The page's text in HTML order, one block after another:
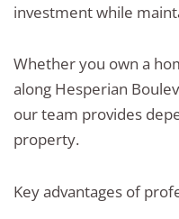
investment while
Whether you own a
along Hesperian
our team provides
property.
Key advantages of